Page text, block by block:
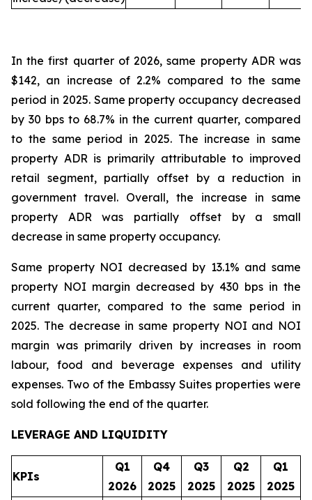
In the first quarter of 2026, same property ADR was
$142, an increase of 2.2% compared to the same
period in 2025. Same property occupancy decreased
by 30 bps to 68.7% in the current quarter, compared
to the same period in 2025. The increase in same
property ADR is primarily attributable to improved
retail segment, partially offset by a reduction in
government travel. Overall, the increase in same
property ADR was partially offset by a small
decrease in same property occupancy.
Same property NOI decreased by 13.1% and same
property NOI margin decreased by 430 bps in the
current quarter, compared to the same period in
2025. The decrease in same property NOI and NOI
margin was primarily driven by increases in room
labour, food and beverage expenses and utility
expenses. Two of the Embassy Suites properties were
sold following the end of the quarter.
LEVERAGE AND LIQUIDITY
KPIs
Q1
2026
Q4
2025
Q3
2025
Q2
2025
Q1
2025